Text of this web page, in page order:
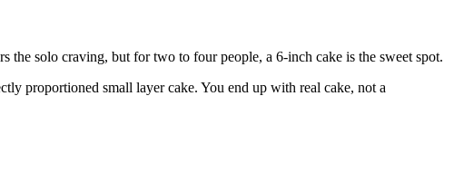
solo craving, but for two to four people, a 6-inch cake is the sweet spot.
proportioned small layer cake. You end up with real cake, not a